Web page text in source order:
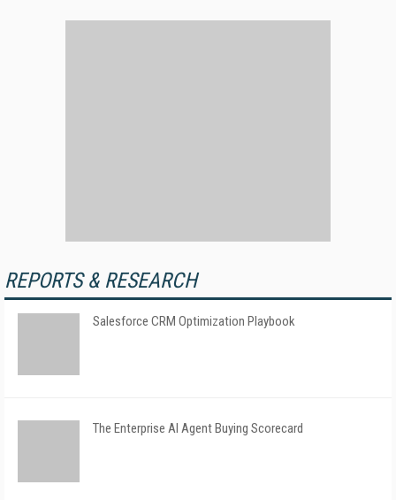
REPORTS & RESEARCH
Salesforce CRM Optimization Playbook
The Enterprise AI Agent Buying Scorecard